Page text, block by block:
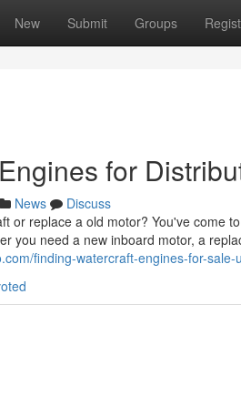
New Submit Groups
for
News
Discuss
or replace a old motor? You've come
you need a new inboard motor, a
finding-watercraft-engines-for-sale-